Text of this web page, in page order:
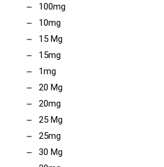
100mg
10mg
15 Mg
15mg
1mg
20 Mg
20mg
25 Mg
25mg
30 Mg